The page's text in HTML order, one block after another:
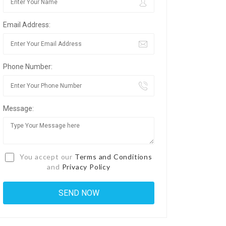
Email Address:
Phone Number:
Message:
You accept our Terms and Conditions
and Privacy Policy